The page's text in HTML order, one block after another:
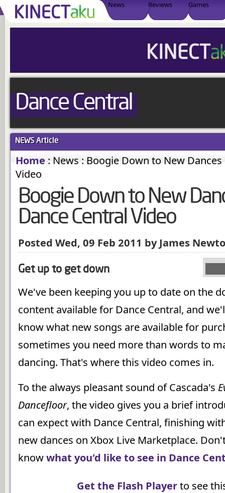
News Reviews Games
Dance Central
NEWS Article
Home : News : Boogie Down to New
Video
Boogie Down to New
Dance Central Video
Posted Wed, 09 Feb 2011 by James
Get up to get down
We've been keeping you up to date on the
content available for Dance Central, and
know what new songs are available for
sometimes you need more than words to
dancing. That's where this video comes in.
To the always pleasant sound of Cascada's
Dancefloor, the video gives you a brief
can expect with Dance Central, finishing
new dances on Xbox Live Marketplace.
knowwhat you'd like to see in Dance
Get the Flash Playerto see